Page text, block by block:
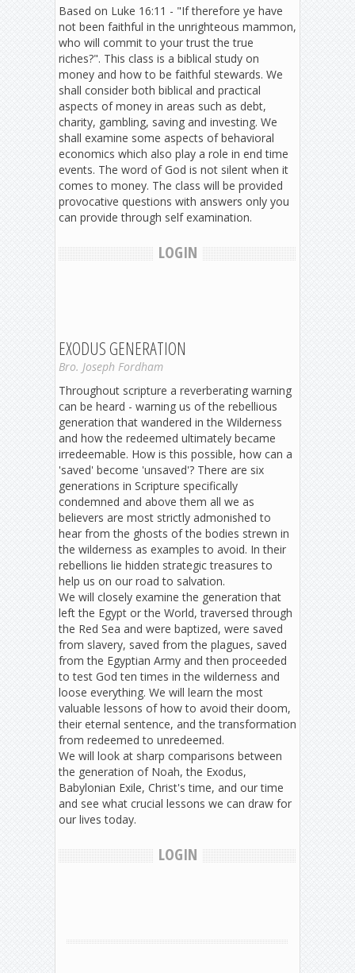
Based on Luke 16:11 - "If therefore ye have
not been faithful in the unrighteous mammon,
who will commit to your trust the true
riches?". This class is a biblical study on
money and how to be faithful stewards. We
shall consider both biblical and practical
aspects of money in areas such as debt,
charity, gambling, saving and investing. We
shall examine some aspects of behavioral
economics which also play a role in end time
events. The word of God is not silent when it
comes to money. The class will be provided
provocative questions with answers only you
can provide through self examination.
LOGIN
EXODUS GENERATION
Bro. Joseph Fordham
Throughout scripture a reverberating warning
can be heard - warning us of the rebellious
generation that wandered in the Wilderness
and how the redeemed ultimately became
irredeemable. How is this possible, how can a
'saved' become 'unsaved'? There are six
generations in Scripture specifically
condemned and above them all we as
believers are most strictly admonished to
hear from the ghosts of the bodies strewn in
the wilderness as examples to avoid. In their
rebellions lie hidden strategic treasures to
help us on our road to salvation.
We will closely examine the generation that
left the Egypt or the World, traversed through
the Red Sea and were baptized, were saved
from slavery, saved from the plagues, saved
from the Egyptian Army and then proceeded
to test God ten times in the wilderness and
loose everything. We will learn the most
valuable lessons of how to avoid their doom,
their eternal sentence, and the transformation
from redeemed to unredeemed.
We will look at sharp comparisons between
the generation of Noah, the Exodus,
Babylonian Exile, Christ's time, and our time
and see what crucial lessons we can draw for
our lives today.
LOGIN